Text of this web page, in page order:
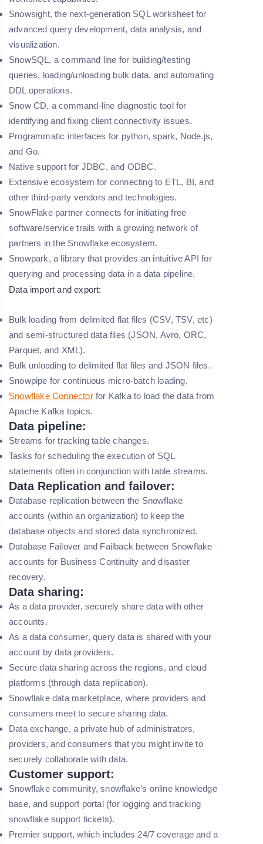
Snowsight, the next-generation SQL worksheet for
advanced query development, data analysis, and
visualization.
SnowSQL, a command line for building/testing
queries, loading/unloading bulk data, and automating
DDL operations.
Snow CD, a command-line diagnostic tool for
identifying and fixing client connectivity issues.
Programmatic interfaces for python, spark, Node.js,
and Go.
Native support for JDBC, and ODBC.
Extensive ecosystem for connecting to ETL, BI, and
other third-party vendors and technologies.
SnowFlake partner connects for initiating free
software/service trails with a growing network of
partners in the Snowflake ecosystem.
Snowpark, a library that provides an intuitive API for
querying and processing data in a data pipeline.
Data import and export:
Bulk loading from delimited flat files (CSV, TSV, etc)
and semi-structured data files (JSON, Avro, ORC,
Parquet, and XML).
Bulk unloading to delimited flat files and JSON files.
Snowpipe for continuous micro-batch loading.
Snowflake Connectorfor Kafka to load the data from
Apache Kafka topics.
Data pipeline:
Streams for tracking table changes.
Tasks for scheduling the execution of SQL
statements often in conjunction with table streams.
Data Replication and failover:
Database replication between the Snowflake
accounts (within an organization) to keep the
database objects and stored data synchronized.
Database Failover and Failback between Snowflake
accounts for Business Continuity and disaster
recovery.
Data sharing:
As a data provider, securely share data with other
accounts.
As a data consumer, query data is shared with your
account by data providers.
Secure data sharing across the regions, and cloud
platforms (through data replication).
Snowflake data marketplace, where providers and
consumers meet to secure sharing data.
Data exchange, a private hub of administrators,
providers, and consumers that you might invite to
securely collaborate with data.
Customer support:
Snowflake community, snowflake’s online knowledge
base, and support portal (for logging and tracking
snowflake support tickets).
Premier support, which includes 24/7 coverage and a